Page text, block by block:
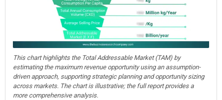
This chart highlights the Total Addressable Market (TAM) by
estimating the maximum revenue opportunity using an assumption-
driven approach, supporting strategic planning and opportunity sizing
across markets. The chart is illustrative; the full report provides a
more comprehensive analysis.